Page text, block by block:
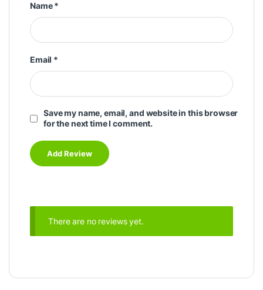
Name*
Email *
Save my name, email, and website in this browser
for the next time I comment.
There are no reviews yet.